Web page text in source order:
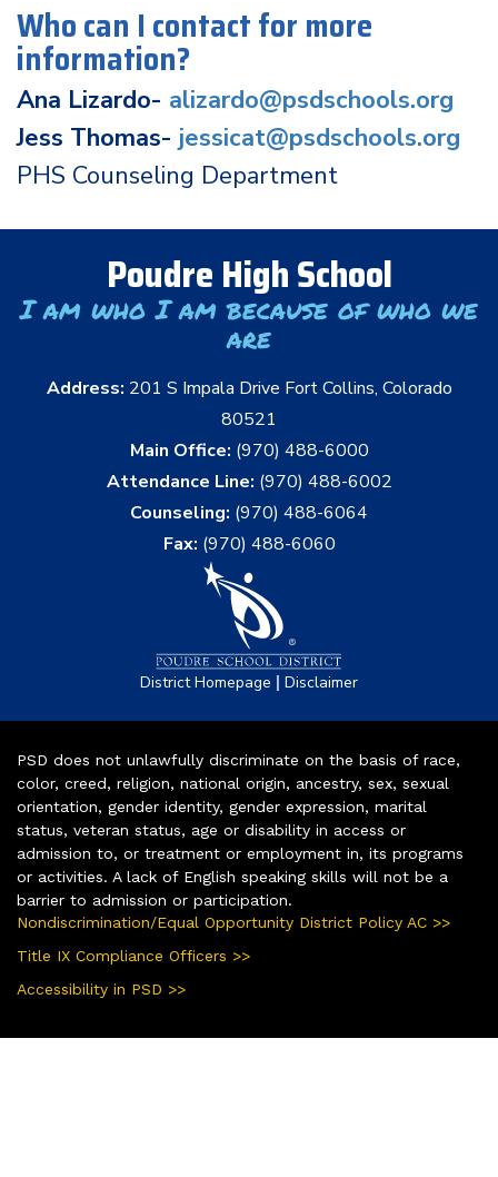
Who can I contact for more
information?
Ana Lizardo- alizardo@psdschools.org
Jess Thomas-jessicat@psdschools.org
PHS Counseling Department
Poudre High School
I am who I am because of who we
are
Address: 201 S Impala Drive Fort Collins, Colorado
80521
Main Office: (970) 488-6000
Attendance Line: (970) 488-6002
Counseling: (970) 488-6064
Fax: (970) 488-6060
District Homepage | Disclaimer
PSD does not unlawfully discriminate on the basis of race,
color, creed, religion, national origin, ancestry, sex, sexual
orientation, gender identity, gender expression, marital
status, veteran status, age or disability in access or
admission to, or treatment or employment in, its programs
or activities. A lack of English speaking skills will not be a
barrier to admission or participation.
Nondiscrimination/Equal Opportunity District Policy AC >>
Title IX Compliance Officers >>
Accessibility in PSD >>